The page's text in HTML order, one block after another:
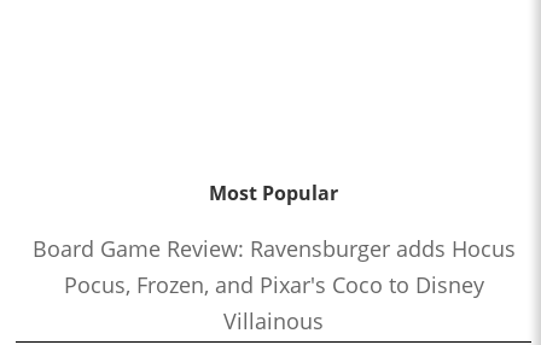
Most Popular
Board Game Review: Ravensburger adds Hocus
Pocus, Frozen, and Pixar's Coco to Disney
Villainous